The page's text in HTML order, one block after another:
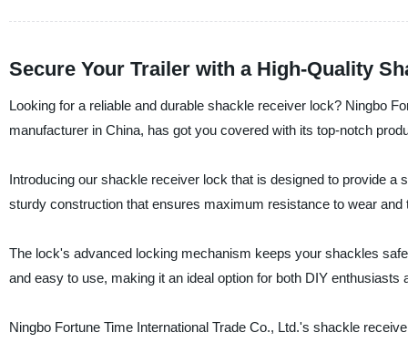
Secure Your Trailer with a High-Quality
Looking for a reliable and durable shackle receiver lock? Ningbo
manufacturer in China, has got you covered with its top-notch
Introducing our shackle receiver lock that is designed to provide
sturdy construction that ensures maximum resistance to wear
The lock's advanced locking mechanism keeps your shackles
and easy to use, making it an ideal option for both DIY enthusiasts
Ningbo Fortune Time International Trade Co., Ltd.'s shackle